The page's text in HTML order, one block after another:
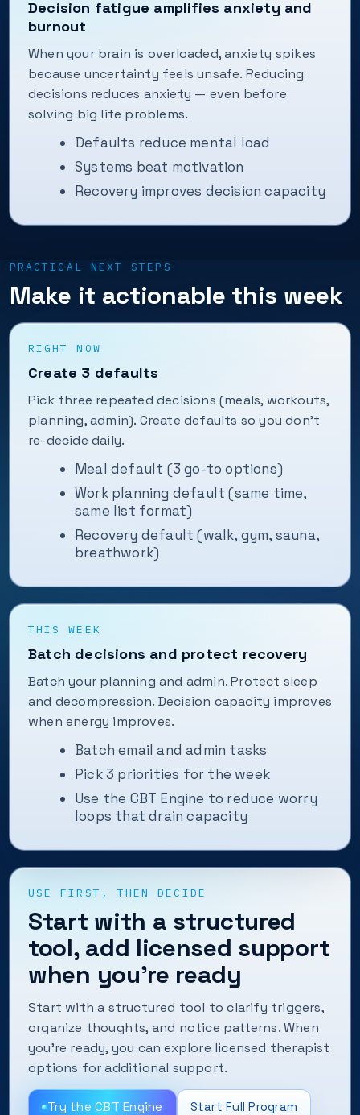
Decision fatigue amplifies anxiety and
burnout
When your brain is overloaded, anxiety spikes
because uncertainty feels unsafe. Reducing
decisions reduces anxiety — even before
solving big life problems.
Defaults reduce mental load
Systems beat motivation
Recovery improves decision capacity
PRACTICAL NEXT STEPS
Make it actionable this week
RIGHT NOW
Create 3 defaults
Pick three repeated decisions (meals, workouts,
planning, admin). Create defaults so you don’t
re-decide daily.
Meal default (3 go-to options)
Work planning default (same time,
same list format)
Recovery default (walk, gym, sauna,
breathwork)
THIS WEEK
Batch decisions and protect recovery
Batch your planning and admin. Protect sleep
and decompression. Decision capacity improves
when energy improves.
Batch email and admin tasks
Pick 3 priorities for the week
Use the CBT Engine to reduce worry
loops that drain capacity
USE FIRST, THEN DECIDE
Start with a structured
tool, add licensed support
when you’re ready
Start with a structured tool to clarify triggers,
organize thoughts, and notice patterns. When
you’re ready, you can explore licensed therapist
options for additional support.
Try the CBT Engine Start Full Program